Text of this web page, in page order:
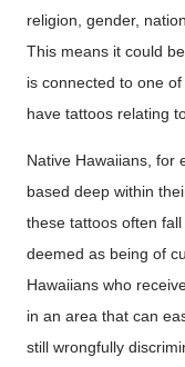
religion, gender,
This means it could
is connected to one
have tattoos relating
Native Hawaiians, for
based deep within
these tattoos often
deemed as being of
Hawaiians who
in an area that can
still wrongfully